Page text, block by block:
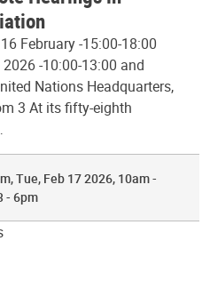
February -15:00-18:00
-10:00-13:00 and
Nations Headquarters,
3 At its fifty-eighth
Tue, Feb 17 2026, 10am -
- 6pm